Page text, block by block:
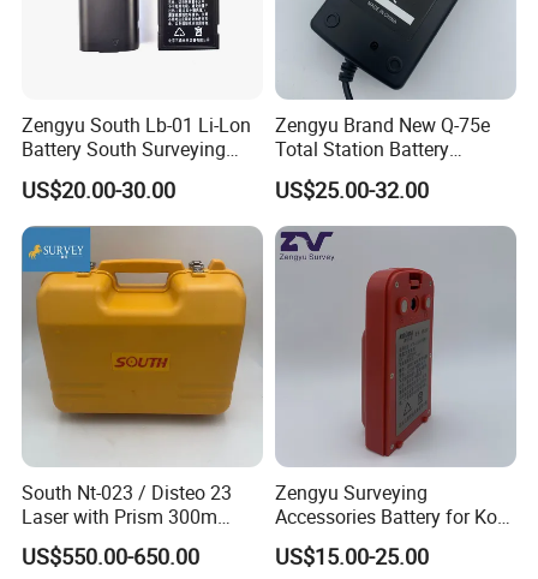
Suzhou Zeland Electronic Technology Co.,Ltd
Contact: Amy Meng/Sales Dep.
Province,215001,China
Zengyu South Lb-01 Li-Lon
Battery South Surveying
Accessories Battery
US$20.00-30.00
Zengyu Brand New Q-75e
Total Station Battery
Charger Bc-65 Battery
Charger
US$25.00-32.00
South Nt-023 / Disteo 23
Laser with Prism 300m
Theodolite
US$550.00-650.00
Zengyu Surveying
Accessories Battery for Ko
Lida Kts-400/400r Total
Station
US$15.00-25.00